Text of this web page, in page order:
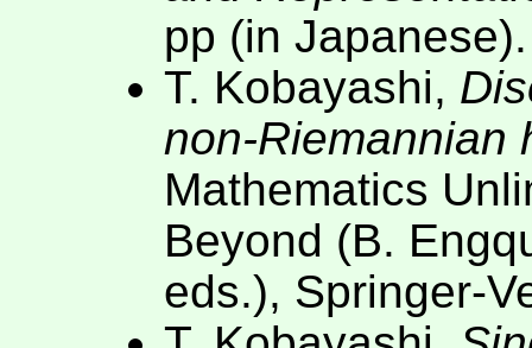
pp (in
T. Kobayashi,
non-Riemannian
Mathematics
Beyond (B.
eds.), Springer-